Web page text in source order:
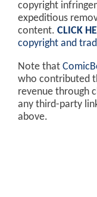
copyright
expeditious
content. CLICK
copyright and
Note that
who contributed
revenue through
any third-party
above.